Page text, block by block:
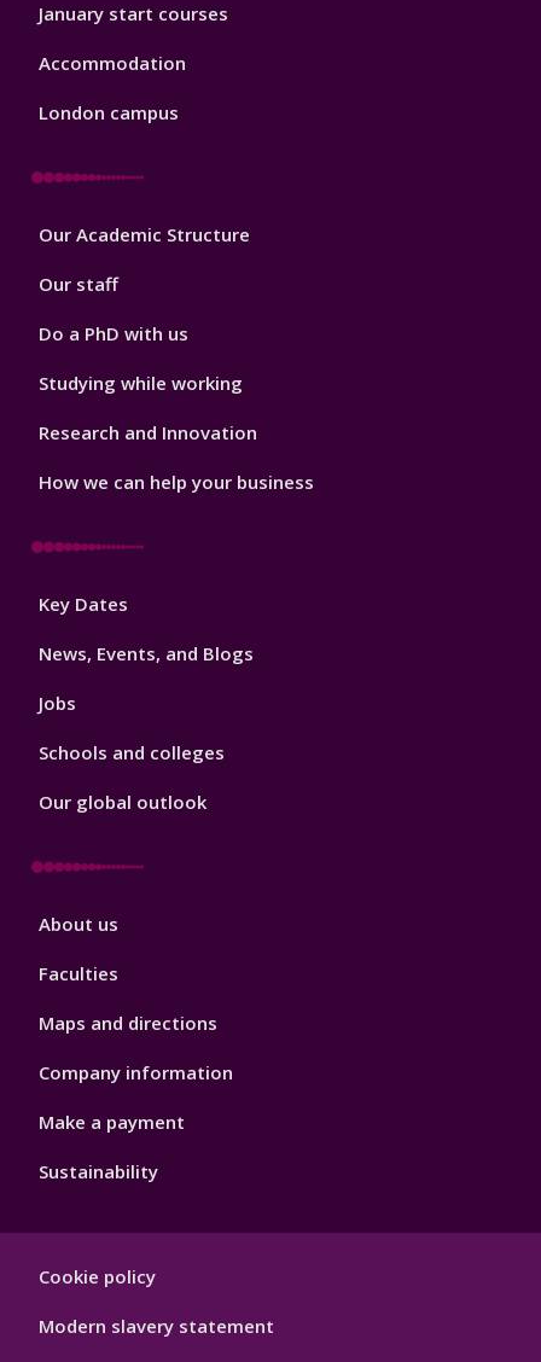
January start courses
Accommodation
London campus
Footer
Our Academic Structure
Our staff
Do a PhD with us
Studying while working
Research and Innovation
How we can help your business
Footer
Key Dates
News, Events, and Blogs
Jobs
Schools and colleges
Our global outlook
Footer
About us
Faculties
Maps and directions
Company information
Make a payment
Sustainability
Hygiene
Cookie policy
Modern slavery statement